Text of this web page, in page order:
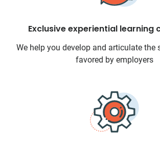
Exclusive experiential learning
We help you develop and articulate
favored by employers